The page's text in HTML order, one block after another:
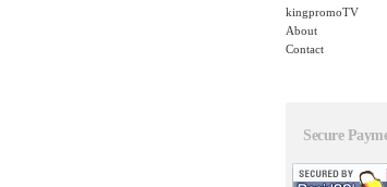
kingpromoTV
About
Contact
Secure